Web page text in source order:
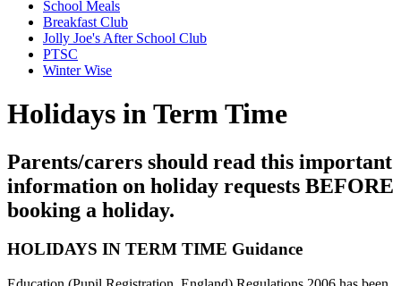
School Meals
Breakfast Club
Jolly Joe's After School Club
PTSC
Winter Wise
Holidays in Term Time
Parents/carers should read this important
information on holiday requests BEFORE
booking a holiday.
HOLIDAYS IN TERM TIME Guidance